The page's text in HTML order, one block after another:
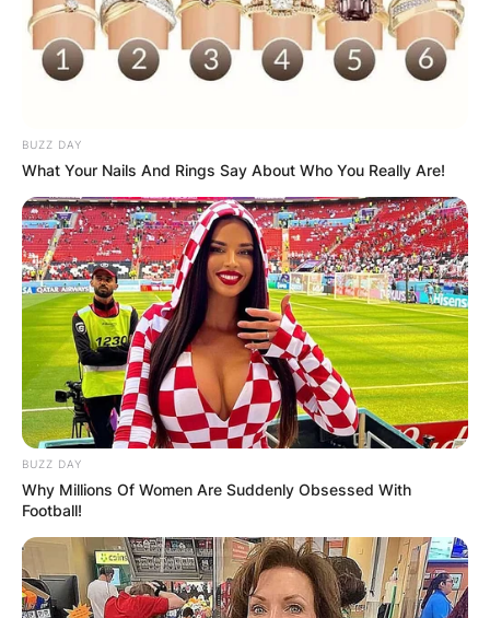
BUZZ DAY
What Your Nails And Rings Say About Who You Really Are!
BUZZ DAY
Why Millions Of Women Are Suddenly Obsessed With
Football!